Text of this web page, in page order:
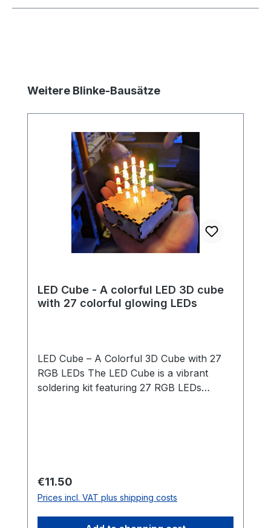
Skip product gallery
Weitere Blinke-Bausätze
LED Cube - A colorful LED 3D cube
with 27 colorful glowing LEDs
LED Cube – A Colorful 3D Cube with 27
RGB LEDs The LED Cube is a vibrant
soldering kit featuring 27 RGB LEDs
beginners. Once the cube is soldered, it is
placed into a beautifully crafted wooden
box that acts as both a stand and a
Regular price:
€11.50
Prices incl. VAT plus shipping costs